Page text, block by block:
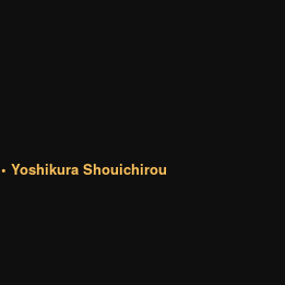
• Yoshikura Shouichirou